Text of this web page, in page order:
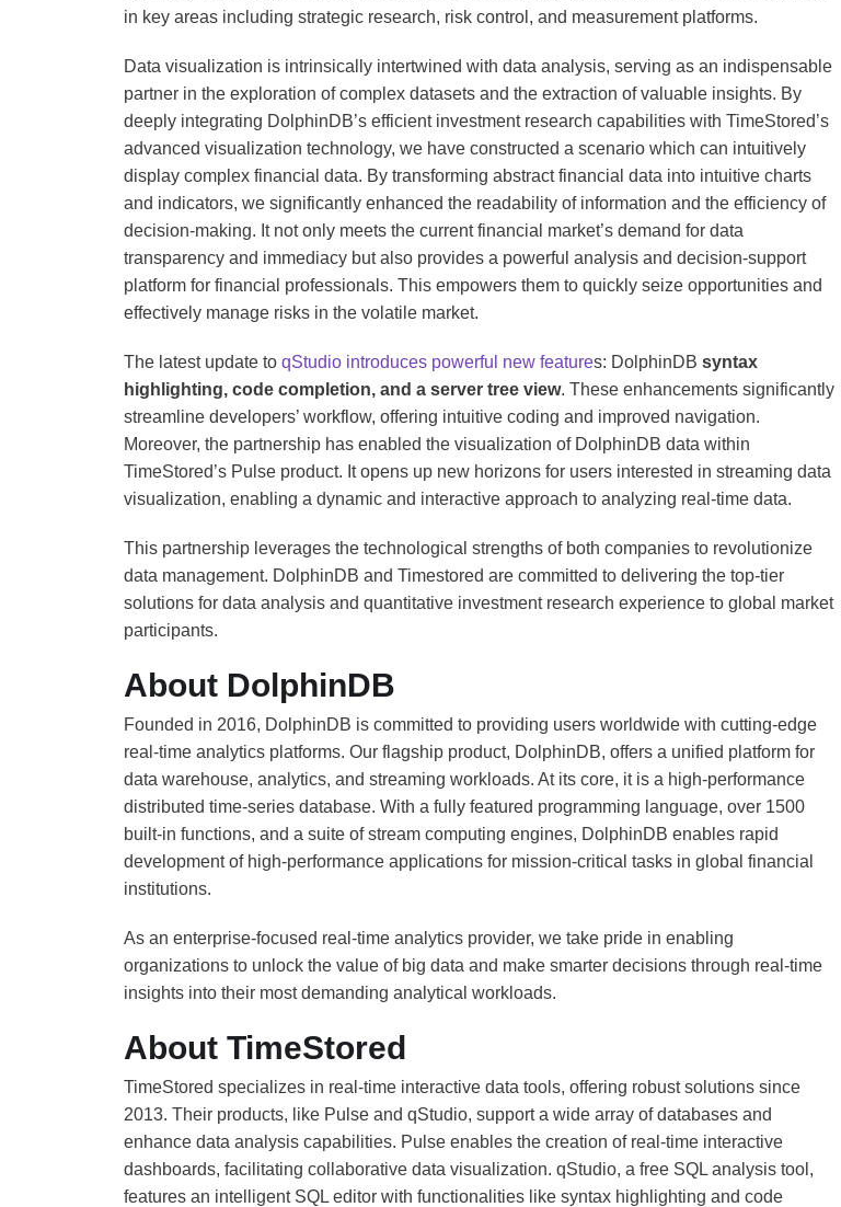
in key areas including strategic research, risk control, and measurement platforms.
Data visualization is intrinsically intertwined with data analysis, serving as an indispensable
partner in the exploration of complex datasets and the extraction of valuable insights. By
deeply integrating DolphinDB’s efficient investment research capabilities with TimeStored’s
advanced visualization technology, we have constructed a scenario which can intuitively
display complex financial data. By transforming abstract financial data into intuitive charts
and indicators, we significantly enhanced the readability of information and the efficiency of
decision-making. It not only meets the current financial market’s demand for data
transparency and immediacy but also provides a powerful analysis and decision-support
platform for financial professionals. This empowers them to quickly seize opportunities and
effectively manage risks in the volatile market.
The latest update to qStudio introduces powerful new features: DolphinDB syntax
highlighting, code completion, and a server tree view. These enhancements significantly
streamline developers’ workflow, offering intuitive coding and improved navigation.
Moreover, the partnership has enabled the visualization of DolphinDB data within
TimeStored’s Pulse product. It opens up new horizons for users interested in streaming data
visualization, enabling a dynamic and interactive approach to analyzing real-time data.
This partnership leverages the technological strengths of both companies to revolutionize
data management. DolphinDB and Timestored are committed to delivering the top-tier
solutions for data analysis and quantitative investment research experience to global market
participants.
About DolphinDB
Founded in 2016, DolphinDB is committed to providing users worldwide with cutting-edge
real-time analytics platforms. Our flagship product, DolphinDB, offers a unified platform for
data warehouse, analytics, and streaming workloads. At its core, it is a high-performance
distributed time-series database. With a fully featured programming language, over 1500
built-in functions, and a suite of stream computing engines, DolphinDB enables rapid
development of high-performance applications for mission-critical tasks in global financial
institutions.
As an enterprise-focused real-time analytics provider, we take pride in enabling
organizations to unlock the value of big data and make smarter decisions through real-time
insights into their most demanding analytical workloads.
About TimeStored
TimeStored specializes in real-time interactive data tools, offering robust solutions since
2013. Their products, like Pulse and qStudio, support a wide array of databases and
enhance data analysis capabilities. Pulse enables the creation of real-time interactive
dashboards, facilitating collaborative data visualization. qStudio, a free SQL analysis tool,
features an intelligent SQL editor with functionalities like syntax highlighting and code